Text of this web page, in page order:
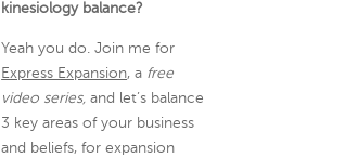
kinesiology balance?
Yeah you do. Join me for
Express Expansion, a free
video series, and let’s balance
3 key areas of your business
and beliefs, for expansion